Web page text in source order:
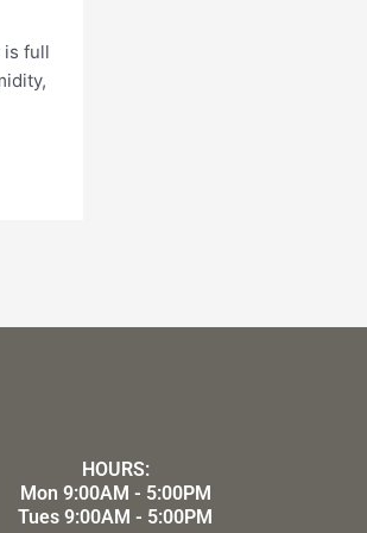
is full
HOURS:
Mon 9:00AM - 5:00PM
Tues 9:00AM - 5:00PM